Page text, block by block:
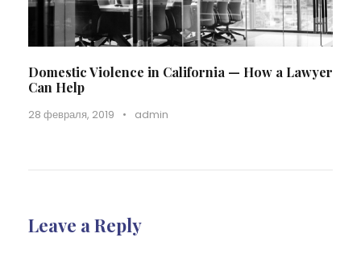
Domestic Violence in California — How a Lawyer
Can Help
28 февраля, 2019 • admin
Leave a Reply